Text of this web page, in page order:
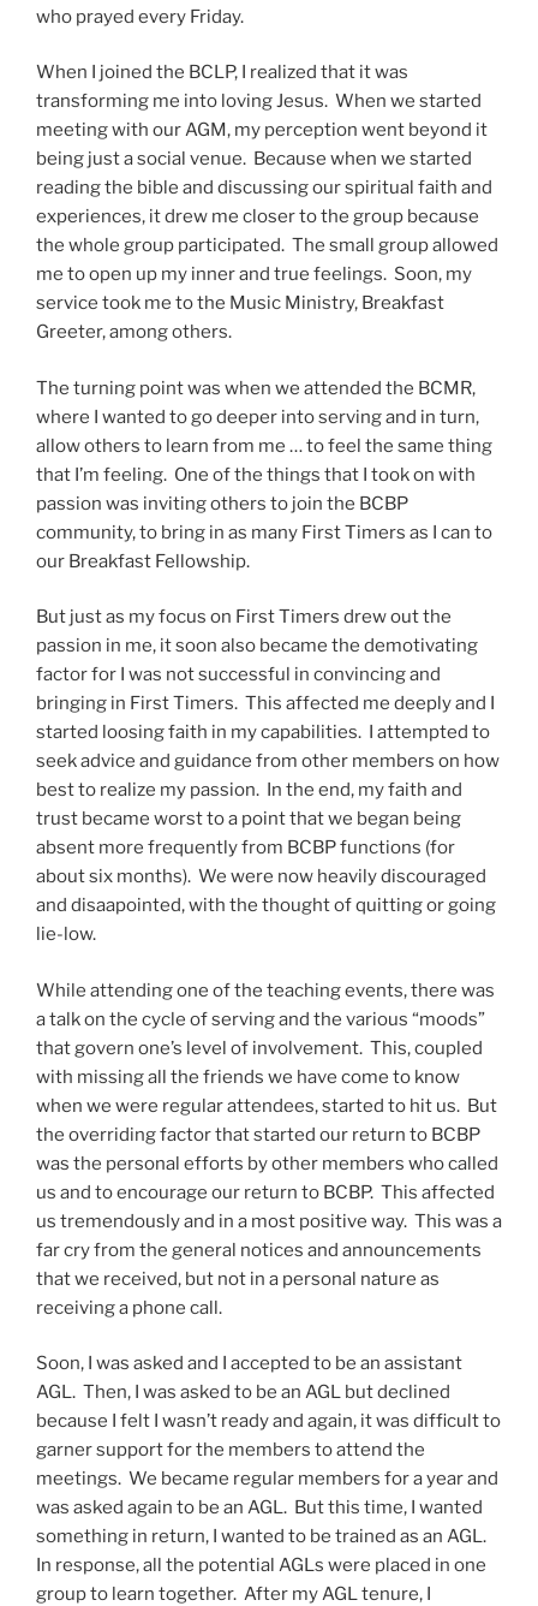
who prayed every Friday.
When I joined the BCLP, I realized that it was
transforming me into loving Jesus. When we started
meeting with our AGM, my perception went beyond it
being just a social venue. Because when we started
reading the bible and discussing our spiritual faith and
experiences, it drew me closer to the group because
the whole group participated. The small group allowed
me to open up my inner and true feelings. Soon, my
service took me to the Music Ministry, Breakfast
Greeter, among others.
The turning point was when we attended the BCMR,
where I wanted to go deeper into serving and in turn,
allow others to learn from me … to feel the same thing
that I’m feeling. One of the things that I took on with
passion was inviting others to join the BCBP
community, to bring in as many First Timers as I can to
our Breakfast Fellowship.
But just as my focus on First Timers drew out the
passion in me, it soon also became the demotivating
factor for I was not successful in convincing and
bringing in First Timers. This affected me deeply and I
started loosing faith in my capabilities. I attempted to
seek advice and guidance from other members on how
best to realize my passion. In the end, my faith and
trust became worst to a point that we began being
absent more frequently from BCBP functions (for
about six months). We were now heavily discouraged
and disaapointed, with the thought of quitting or going
lie-low.
While attending one of the teaching events, there was
a talk on the cycle of serving and the various “moods”
that govern one’s level of involvement. This, coupled
with missing all the friends we have come to know
when we were regular attendees, started to hit us. But
the overriding factor that started our return to BCBP
was the personal efforts by other members who called
us and to encourage our return to BCBP. This affected
us tremendously and in a most positive way. This was a
far cry from the general notices and announcements
that we received, but not in a personal nature as
receiving a phone call.
Soon, I was asked and I accepted to be an assistant
AGL. Then, I was asked to be an AGL but declined
because I felt I wasn’t ready and again, it was difficult to
garner support for the members to attend the
meetings. We became regular members for a year and
was asked again to be an AGL. But this time, I wanted
something in return, I wanted to be trained as an AGL.
In response, all the potential AGLs were placed in one
group to learn together. After my AGL tenure, I